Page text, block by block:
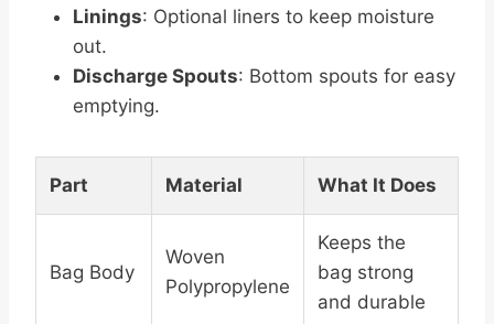
Linings: Optional liners to keep moisture
out.
Discharge Spouts: Bottom spouts for easy
emptying.
Part Material What It Does
Bag Body
Woven
Polypropylene
Keeps the
bag strong
and durable